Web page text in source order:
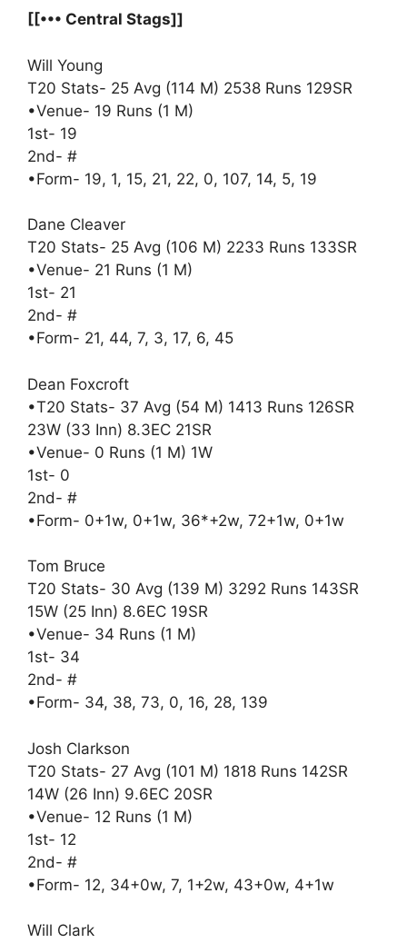
[[••• Central Stags]]
Will Young
T20 Stats- 25 Avg (114 M) 2538 Runs 129SR
•Venue- 19 Runs (1 M)
1st- 19
2nd- #
•Form- 19, 1, 15, 21, 22, 0, 107, 14, 5, 19
Dane Cleaver
T20 Stats- 25 Avg (106 M) 2233 Runs 133SR
•Venue- 21 Runs (1 M)
1st- 21
2nd- #
•Form- 21, 44, 7, 3, 17, 6, 45
Dean Foxcroft
•T20 Stats- 37 Avg (54 M) 1413 Runs 126SR
23W (33 Inn) 8.3EC 21SR
•Venue- 0 Runs (1 M) 1W
1st- 0
2nd- #
•Form- 0+1w, 0+1w, 36*+2w, 72+1w, 0+1w
Tom Bruce
T20 Stats- 30 Avg (139 M) 3292 Runs 143SR
15W (25 Inn) 8.6EC 19SR
•Venue- 34 Runs (1 M)
1st- 34
2nd- #
•Form- 34, 38, 73, 0, 16, 28, 139
Josh Clarkson
T20 Stats- 27 Avg (101 M) 1818 Runs 142SR
14W (26 Inn) 9.6EC 20SR
•Venue- 12 Runs (1 M)
1st- 12
2nd- #
•Form- 12, 34+0w, 7, 1+2w, 43+0w, 4+1w
Will Clark